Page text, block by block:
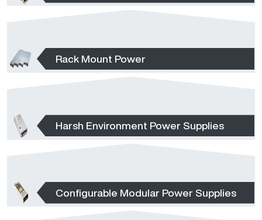
Rack Mount Power
Harsh Environment Power Supplies
Configurable Modular Power Supplies